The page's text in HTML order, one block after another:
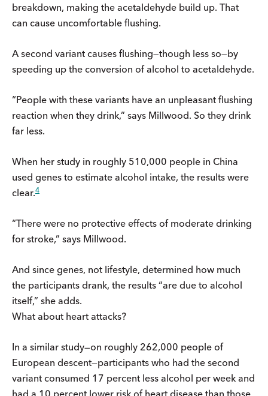
breakdown, making the acetaldehyde build up. That
can cause uncomfortable flushing.
A second variant causes flushing—though less so—by
speeding up the conversion of alcohol to acetaldehyde.
“People with these variants have an unpleasant flushing
reaction when they drink,” says Millwood. So they drink
far less.
When her study in roughly 510,000 people in China
used genes to estimate alcohol intake, the results were
clear.4
“There were no protective effects of moderate drinking
for stroke,” says Millwood.
And since genes, not lifestyle, determined how much
the participants drank, the results “are due to alcohol
itself,” she adds.
What about heart attacks?
In a similar study—on roughly 262,000 people of
European descent—participants who had the second
variant consumed 17 percent less alcohol per week and
had a 10 percent lower risk of heart disease than those